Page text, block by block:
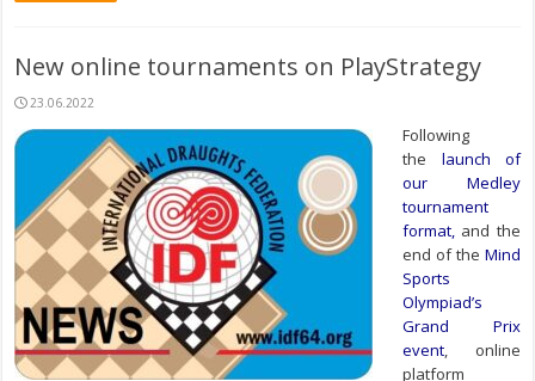
New online tournaments on PlayStrategy
23.06.2022
Following
the launch of
our Medley
tournament
format, and the
end of the Mind
Sports
Olympiad’s
Grand Prix
event, online
platform